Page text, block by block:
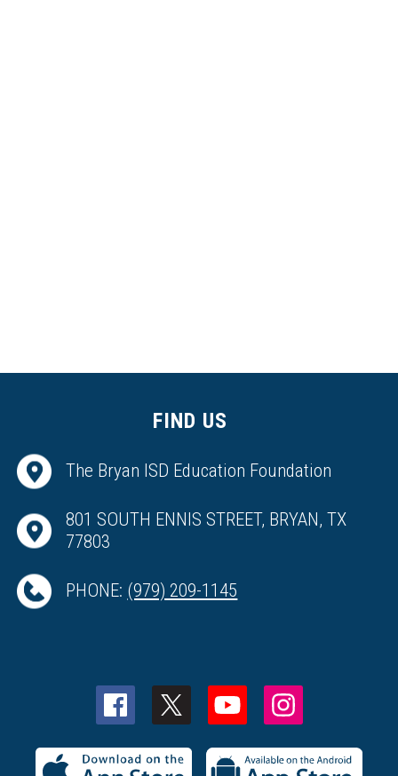
FIND US
The Bryan ISD Education Foundation
801 SOUTH ENNIS STREET, BRYAN, TX
77803
PHONE: (979) 209-1145